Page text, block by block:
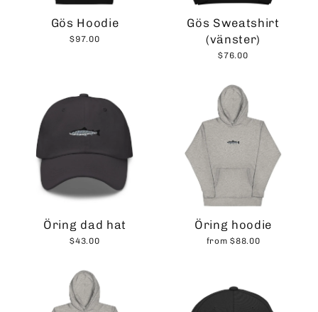
Gös Hoodie
$97.00
Gös Sweatshirt
(vänster)
$76.00
Öring dad hat
$43.00
Öring hoodie
from $88.00